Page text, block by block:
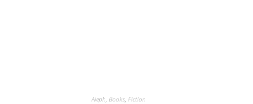
Aleph,Books,Fiction